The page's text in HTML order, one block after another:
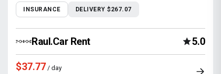
INSURANCE DELIVERY $267.07
Raul.Car Rent 5.0
$37.77 / day